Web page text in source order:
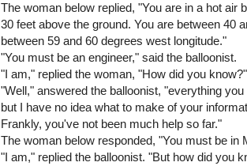
The woman below replied, "You are in a hot air
30 feet above the ground. You are between 40
between 59 and 60 degrees west longitude."
"You must be an engineer," said the balloonist.
"I am," replied the woman, "How did you know?"
"Well," answered the balloonist, "everything
but I have no idea what to make of your
Frankly, you've not been much help so far."
The woman below responded, "You must be in
"I am," replied the balloonist. "But how did you